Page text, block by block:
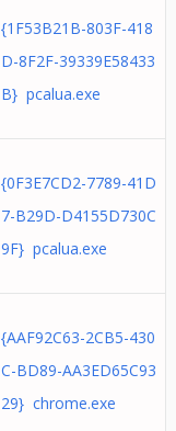
{1F53B21B-803F-418
D-8F2F-39339E58433
B} pcalua.exe
{0F3E7CD2-7789-41D
7-B29D-D4155D730C
9F} pcalua.exe
{AAF92C63-2CB5-430
C-BD89-AA3ED65C93
29} chrome.exe